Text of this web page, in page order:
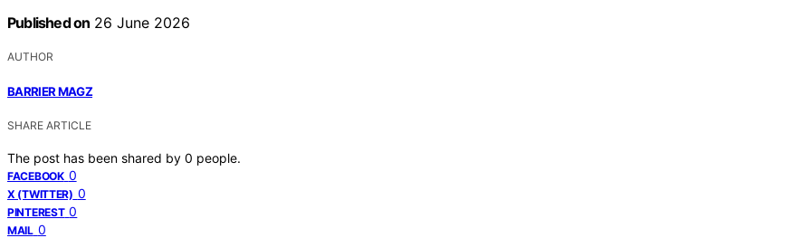
Published on 26 June 2026
AUTHOR
BARRIER MAGZ
SHARE ARTICLE
The post has been shared by 0 people.
FACEBOOK 0
X (TWITTER) 0
PINTEREST 0
MAIL 0